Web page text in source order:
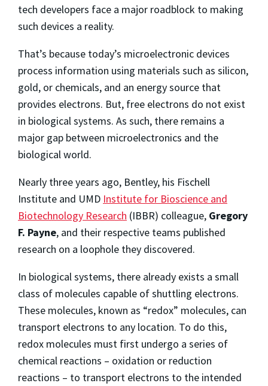
tech developers face a major roadblock to making
such devices a reality.
That’s because today’s microelectronic devices
process information using materials such as silicon,
gold, or chemicals, and an energy source that
provides electrons. But, free electrons do not exist
in biological systems. As such, there remains a
major gap between microelectronics and the
biological world.
Nearly three years ago, Bentley, his Fischell
Institute and UMD Institute for Bioscience and
Biotechnology Research (IBBR) colleague, Gregory
F. Payne, and their respective teams published
research on a loophole they discovered.
In biological systems, there already exists a small
class of molecules capable of shuttling electrons.
These molecules, known as “redox” molecules, can
transport electrons to any location. To do this,
redox molecules must first undergo a series of
chemical reactions – oxidation or reduction
reactions – to transport electrons to the intended